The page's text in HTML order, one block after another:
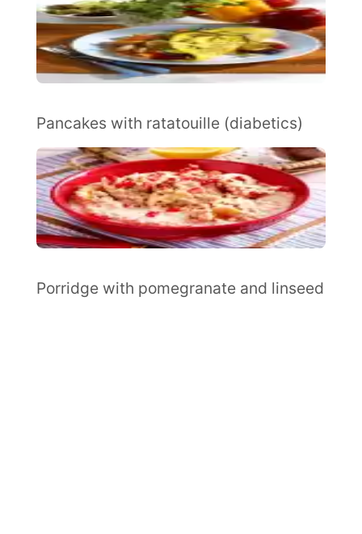
Pancakes with ratatouille (diabetics)
Porridge with pomegranate and linseed